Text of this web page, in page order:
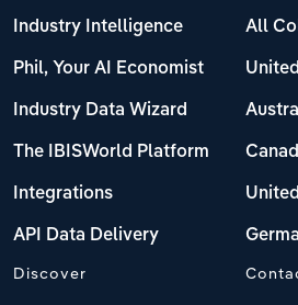
Industry Intelligence
Phil, Your AI Economist
Industry Data Wizard
The IBISWorld Platform
Integrations
API Data Delivery
All
Discover